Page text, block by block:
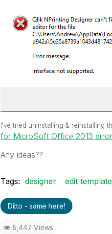
I've tried uninstalling & reinstalling
for MicroSoft Office 2013
Any ideas??
Tags: designer edit template
Ditto - same here!
5,447 Views